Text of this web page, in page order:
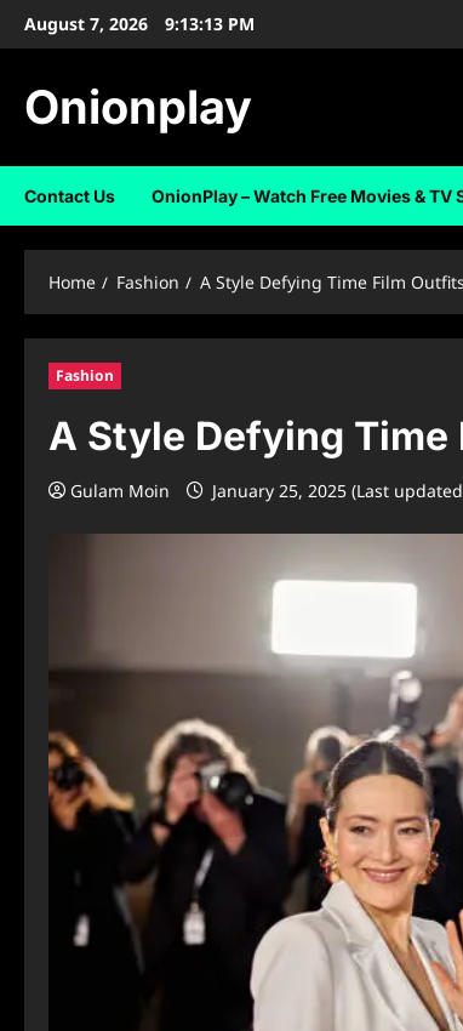
SkipAugust 7, 2026 9:13:14 PM
Onionplay
Contact Us OnionPlay – Watch Free Movies & TV
Home Fashion A Style Defying Time Film Outfits
Fashion
A Style Defying
Gulam Moin January 25, 2025 (Last